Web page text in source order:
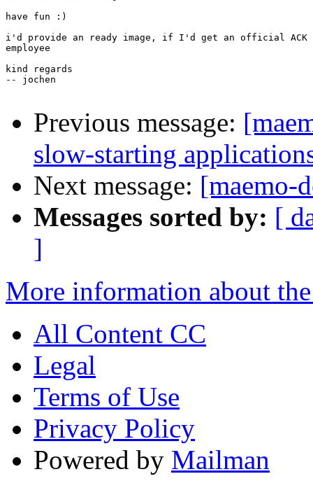
have fun :)
i'd provide an ready image, if I'd get an official ACK
employee
kind regards
-- jochen
Previous message:
slow-starting
Next message: [maemo-
Messages sorted by: [
]
More information about
All Content CC
Legal
Terms of Use
Privacy Policy
Powered by Mailman